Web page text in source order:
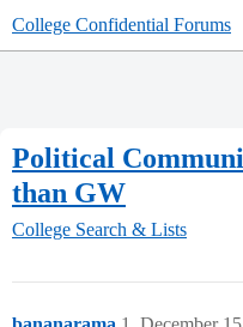
College Confidential Forums
Political
than GW
College Search & Lists